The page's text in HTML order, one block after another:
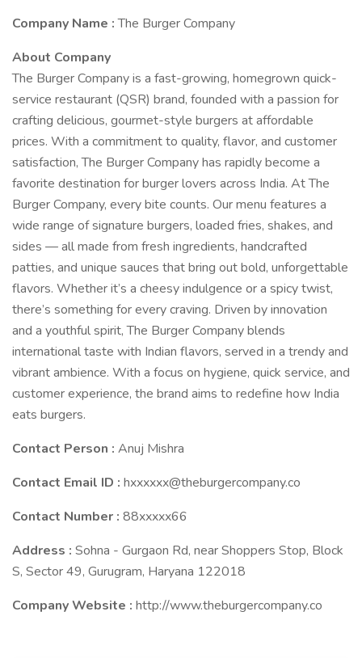
Company Name :The Burger Company
About Company
The Burger Company is a fast-growing, homegrown quick-
service restaurant (QSR) brand, founded with a passion for
crafting delicious, gourmet-style burgers at affordable
prices. With a commitment to quality, flavor, and customer
satisfaction, The Burger Company has rapidly become a
favorite destination for burger lovers across India. At The
Burger Company, every bite counts. Our menu features a
wide range of signature burgers, loaded fries, shakes, and
sides — all made from fresh ingredients, handcrafted
patties, and unique sauces that bring out bold, unforgettable
flavors. Whether it’s a cheesy indulgence or a spicy twist,
there’s something for every craving. Driven by innovation
and a youthful spirit, The Burger Company blends
international taste with Indian flavors, served in a trendy and
vibrant ambience. With a focus on hygiene, quick service, and
customer experience, the brand aims to redefine how India
eats burgers.
Contact Person : Anuj Mishra
Contact Email ID : hxxxxxx@theburgercompany.co
Contact Number : 88xxxxx66
Address : Sohna - Gurgaon Rd, near Shoppers Stop, Block
S, Sector 49, Gurugram, Haryana 122018
Company Website : http://www.theburgercompany.co